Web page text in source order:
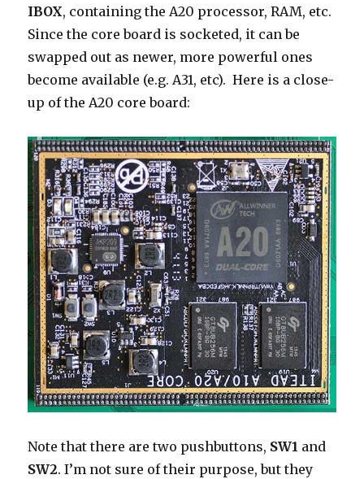
IBOX, containing the A20 processor, RAM, etc.
Since the core board is socketed, it can be
swapped out as newer, more powerful ones
become available (e.g. A31, etc). Here is a close-
up of the A20 core board:
Note that there are two pushbuttons, SW1 and
SW2. I’m not sure of their purpose, but they